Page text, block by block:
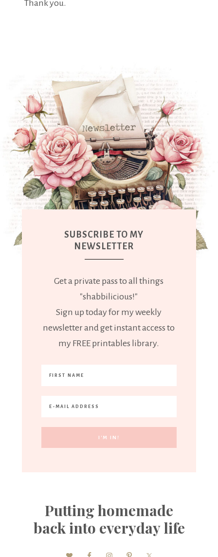
Thank you.
SUBSCRIBE TO MY
NEWSLETTER
Get a private pass to all things
"shabbilicious!"
Sign up today for my weekly
newsletter and get instant access to
my FREE printables library.
Putting homemade
back into everyday life